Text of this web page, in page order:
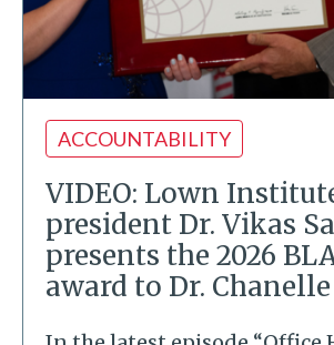
ACCOUNTABILITY
VIDEO: Lown
president Dr. Vikas
presents the 2026
award to Dr.